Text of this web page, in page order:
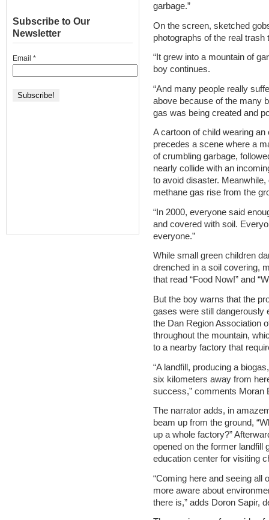
garbage.”
On the screen, sketched
photographs of the real trash
“It grew into a mountain of
boy continues.
“And many people really
above because of the many
gas was being created and
A cartoon of child wearing
precedes a scene where a
of crumbling garbage,
nearly collide with an
to avoid disaster.
methane gas rise from the
“In 2000, everyone said
and covered with soil.
everyone.”
While small green children
drenched in a soil covering,
that read “Food Now!” and
But the boy warns that the
gases were still dangerously
the Dan Region Association
throughout the mountain,
to a nearby factory that
“A landfill, producing a
six kilometers away from
success,” comments Moran
The narrator adds, in
beam up from the ground,
up a whole factory?”
opened on the former landfill
education center for visiting
“Coming here and seeing all
more aware about
there is,” adds Doron Sapir,
Subscribe to Our
Newsletter
Email *